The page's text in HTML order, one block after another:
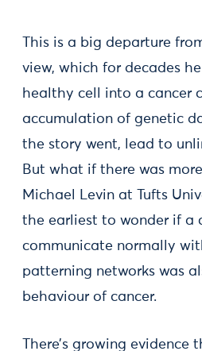
This is a big departure
view, which for decades
healthy cell into a cancer
accumulation of genetic
the story went, lead to
But what if there was
Michael Levin at Tufts
the earliest to wonder if a
communicate normally
patterning networks was
behaviour of cancer.
There’s growing evidence